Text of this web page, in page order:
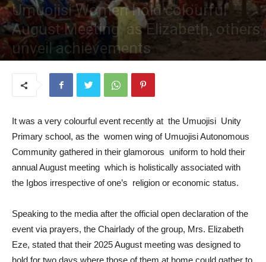
Umuojisi Women hold colourful
August Meeting as Elizabeth, others
unveil achievements
It was a very colourful event recently at the Umuojisi Unity
Primary school, as the women wing of Umuojisi Autonomous
Community gathered in their glamorous uniform to hold their
annual August meeting which is holistically associated with
the Igbos irrespective of one’s religion or economic status.
Speaking to the media after the official open declaration of the
event via prayers, the Chairlady of the group, Mrs. Elizabeth
Eze, stated that their 2025 August meeting was designed to
hold for two days where those of them at home could gather to